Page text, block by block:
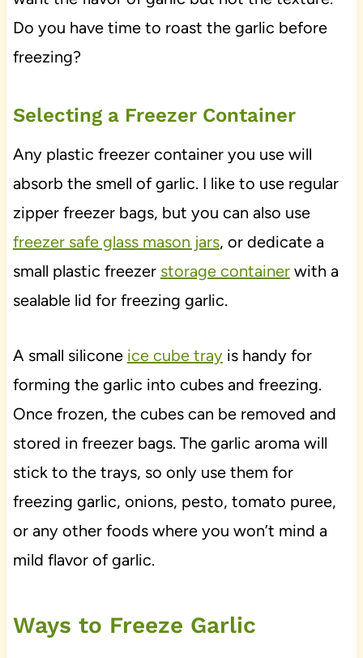
Do you have time to roast the garlic before
freezing?
Selecting a Freezer Container
Any plastic freezer container you use will
absorb the smell of garlic. I like to use regular
zipper freezer bags, but you can also use
freezer safe glass mason jars, or dedicate a
small plastic freezer storage containerwith a
sealable lid for freezing garlic.
A small silicone ice cube trayis handy for
forming the garlic into cubes and freezing.
Once frozen, the cubes can be removed and
stored in freezer bags. The garlic aroma will
stick to the trays, so only use them for
freezing garlic, onions, pesto, tomato puree,
or any other foods where you won’t mind a
mild flavor of garlic.
Ways to Freeze Garlic